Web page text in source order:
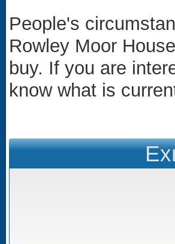
People's
Rowley Moor
buy. If you are
know what is